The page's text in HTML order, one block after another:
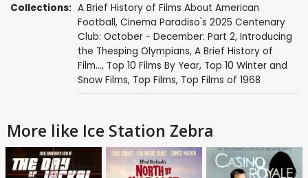
Collections: A Brief History of Films About American
Football, Cinema Paradiso's 2025 Centenary
Club: October - December: Part 2, Introducing
the Thesping Olympians, A Brief History of
Film..., Top 10 Films By Year, Top 10 Winter and
Snow Films, Top Films, Top Films of 1968
More like Ice Station Zebra